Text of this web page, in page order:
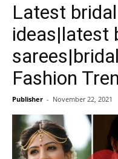
Latest
ideas|latest
Fashion
Publisher - November 22, 2021